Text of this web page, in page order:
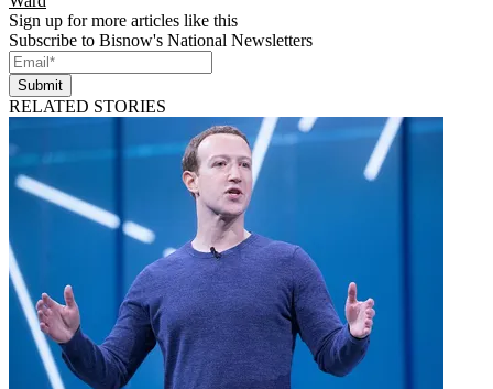
Sign up for more articles like this
Subscribe to Bisnow's National Newsletters
Submit
RELATED STORIES